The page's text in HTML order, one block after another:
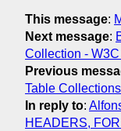
This message:
Next message:
Collection -
Previous
Table
In reply to:
HEADERS,